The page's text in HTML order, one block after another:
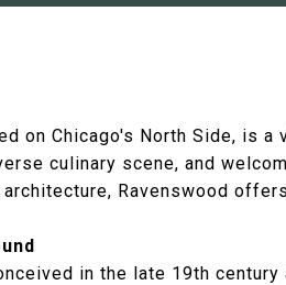
on Chicago's North Side, is
culinary scene, and
Ravenswood
in the late 19th